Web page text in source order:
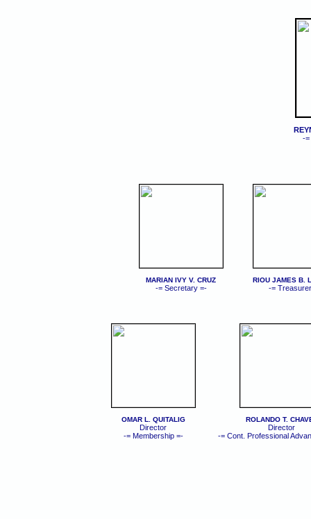
-=
MARIAN IVY V. CRUZ
-= Secretary =-
RIOU JAMES B.
-=
OMAR L. QUITALIG
Director
-= Membership =-
ROLANDO T.
Director
-= Cont. Professional